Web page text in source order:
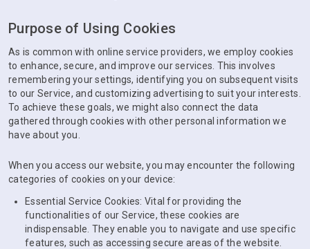
Purpose of Using Cookies
As is common with online service providers, we employ cookies
to enhance, secure, and improve our services. This involves
remembering your settings, identifying you on subsequent visits
to our Service, and customizing advertising to suit your interests.
To achieve these goals, we might also connect the data
gathered through cookies with other personal information we
have about you.
When you access our website, you may encounter the following
categories of cookies on your device:
Essential Service Cookies: Vital for providing the
functionalities of our Service, these cookies are
indispensable. They enable you to navigate and use specific
features, such as accessing secure areas of the website.